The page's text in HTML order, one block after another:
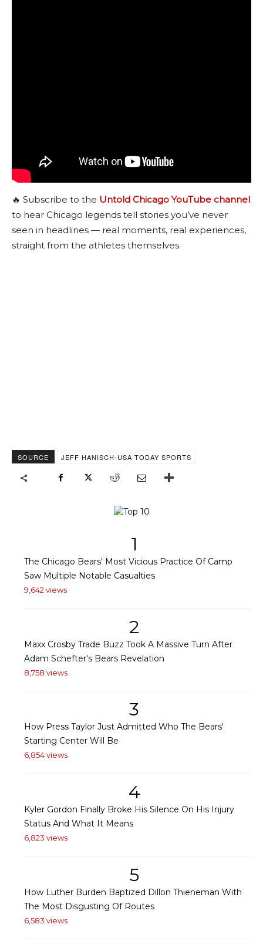
🔥 Subscribe to the Untold Chicago YouTube channel
to hear Chicago legends tell stories you’ve never
seen in headlines — real moments, real experiences,
straight from the athletes themselves.
SOURCE JEFF HANISCH-USA TODAY SPORTS
1
The Chicago Bears' Most Vicious Practice Of Camp
Saw Multiple Notable Casualties
9,642 views
2
Maxx Crosby Trade Buzz Took A Massive Turn After
Adam Schefter's Bears Revelation
8,758 views
3
How Press Taylor Just Admitted Who The Bears'
Starting Center Will Be
6,854 views
4
Kyler Gordon Finally Broke His Silence On His Injury
Status And What It Means
6,823 views
5
How Luther Burden Baptized Dillon Thieneman With
The Most Disgusting Of Routes
6,583 views